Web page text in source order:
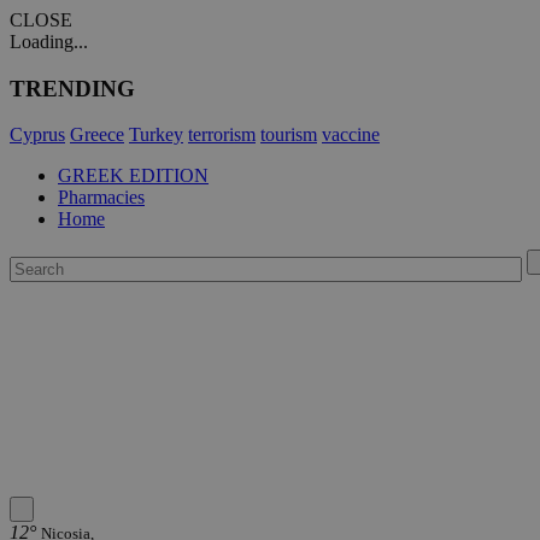
CLOSE
Loading...
TRENDING
Cyprus Greece Turkey terrorism tourism vaccine
GREEK EDITION
Pharmacies
Home
12° Nicosia,